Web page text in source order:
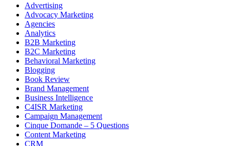
Advertising
Advocacy Marketing
Agencies
Analytics
B2B Marketing
B2C Marketing
Behavioral Marketing
Blogging
Book Review
Brand Management
Business Intelligence
C4ISR Marketing
Campaign Management
Cinque Domande – 5 Questions
Content Marketing
CRM